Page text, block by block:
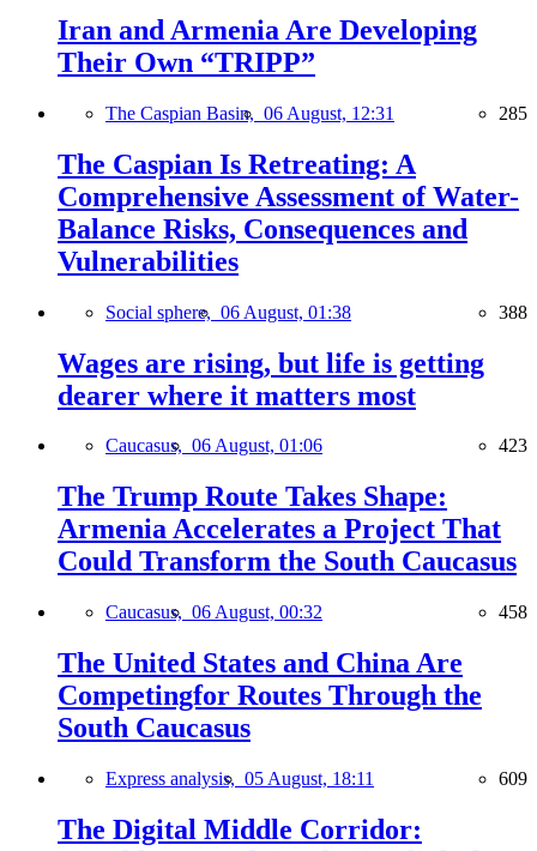
Iran and Armenia Are Developing
Their Own “TRIPP”
The Caspian Basin, 06 August, 12:31 285
The Caspian Is Retreating: A
Comprehensive Assessment of Water-
Balance Risks, Consequences and
Vulnerabilities
Social sphere, 06 August, 01:38 388
Wages are rising, but life is getting
dearer where it matters most
Caucasus, 06 August, 01:06 423
The Trump Route Takes Shape:
Armenia Accelerates a Project That
Could Transform the South Caucasus
Caucasus, 06 August, 00:32 458
The United States and China Are
Competingfor Routes Through the
South Caucasus
Express analysis, 05 August, 18:11 609
The Digital Middle Corridor: